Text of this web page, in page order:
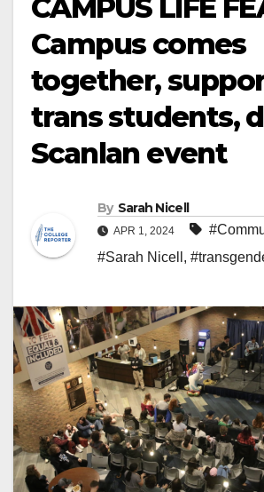
CAMPUS LIFE
Campus comes
together,
trans students,
Scanlan event
By Sarah Nicell
APR 1, 2024
#Sarah Nicell ,